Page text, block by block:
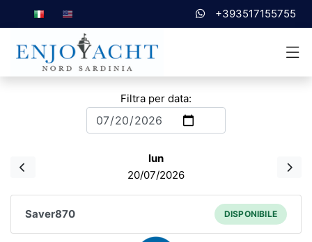
+393517155755
Filtra per data:
lun
20/07/2026
Saver870 DISPONIBILE